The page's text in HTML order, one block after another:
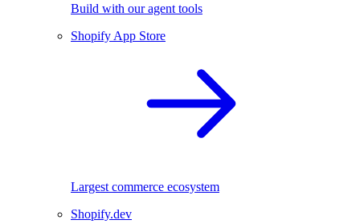
Build with our agent tools
Shopify App Store
Largest commerce ecosystem
Shopify.dev